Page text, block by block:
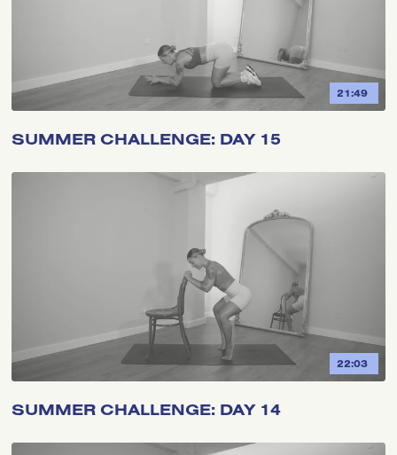
21:49
SUMMER CHALLENGE: DAY 15
22:03
SUMMER CHALLENGE: DAY 14